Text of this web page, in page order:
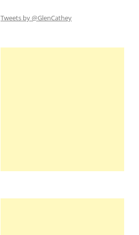
Tweets by @GlenCathey